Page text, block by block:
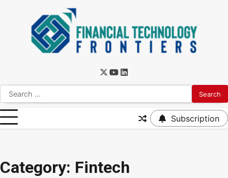
Subscription
Category: Fintech